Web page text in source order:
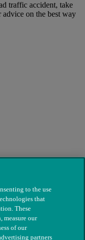
traffic accident, take
advice on the best way
to the use
that
These
measure our
of our
partners